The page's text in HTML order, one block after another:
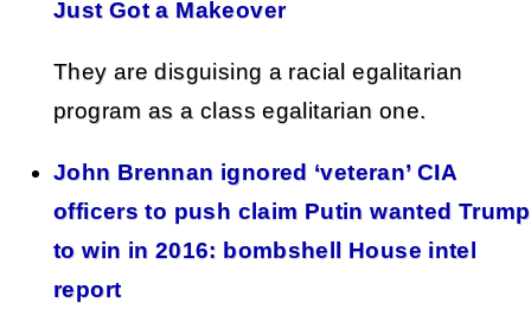
Just Got a Makeover
They are disguising a racial egalitarian
program as a class egalitarian one.
John Brennan ignored ‘veteran’ CIA
officers to push claim Putin wanted Trump
to win in 2016: bombshell House intel
report